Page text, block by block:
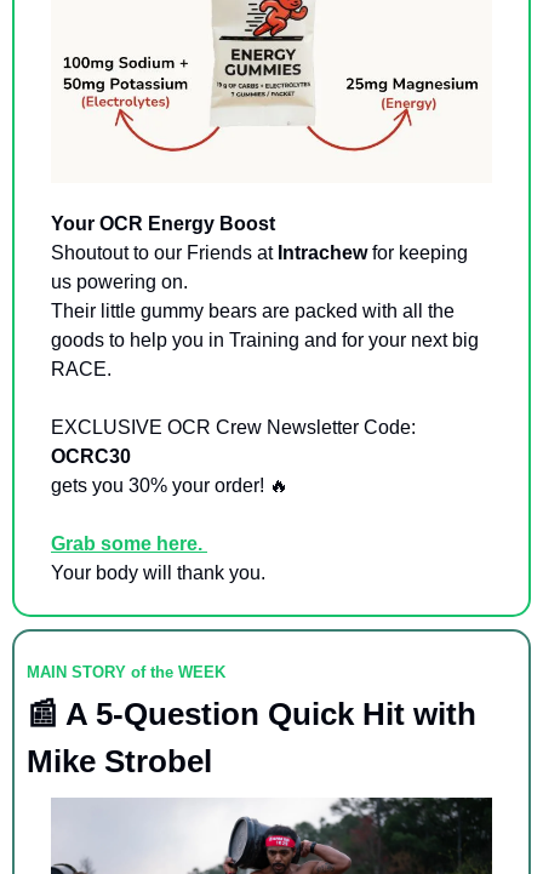
Your OCR Energy Boost
Shoutout to our Friends at Intrachew for keeping
us powering on.
Their little gummy bears are packed with all the
goods to help you in Training and for your next big
RACE.
EXCLUSIVE OCR Crew Newsletter Code:
OCRC30
gets you 30% your order! 🔥
Grab some here.
Your body will thank you.
MAIN STORY of the WEEK
📰 A 5-Question Quick Hit with
Mike Strobel